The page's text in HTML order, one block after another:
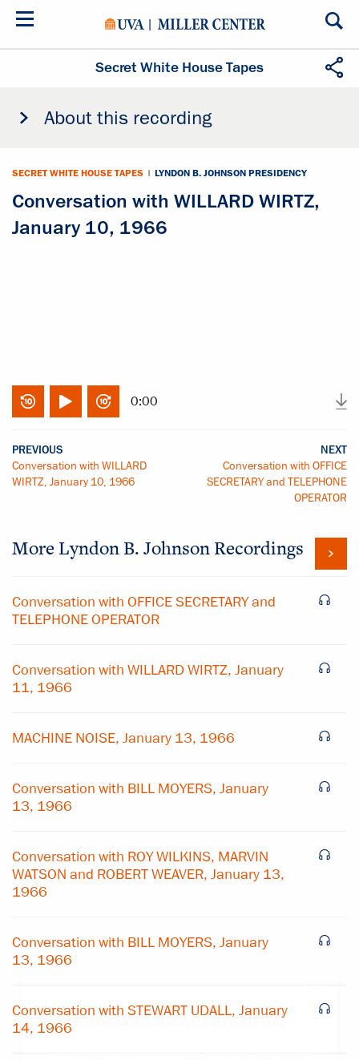
Skip
Secret White House Tapes
About this recording
SECRET WHITE HOUSE TAPES | LYNDON B. JOHNSON PRESIDENCY
Conversation with WILLARD WIRTZ,
January 10, 1966
0:00
PREVIOUS
Conversation with WILLARD
WIRTZ, January 10, 1966
NEXT
Conversation with OFFICE
SECRETARY and TELEPHONE
OPERATOR
More Lyndon B. Johnson Recordings
Conversation with OFFICE SECRETARY and
TELEPHONE OPERATOR
Conversation with WILLARD WIRTZ, January
11, 1966
MACHINE NOISE, January 13, 1966
Conversation with BILL MOYERS, January
13, 1966
Conversation with ROY WILKINS, MARVIN
WATSON and ROBERT WEAVER, January 13,
1966
Conversation with BILL MOYERS, January
13, 1966
Conversation with STEWART UDALL, January
14, 1966Subscribe to our email list